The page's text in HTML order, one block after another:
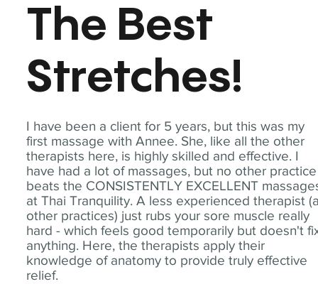
I have been a client for 5 years, but this was my
first massage with Annee. She, like all the other
therapists here, is highly skilled and effective. I
have had a lot of massages, but no other practice
beats the CONSISTENTLY EXCELLENT
at Thai Tranquility. A less experienced therapist
other practices) just rubs your sore muscle really
hard - which feels good temporarily but doesn't
anything. Here, the therapists apply their
knowledge of anatomy to provide truly effective
relief.
The Best
Stretches!